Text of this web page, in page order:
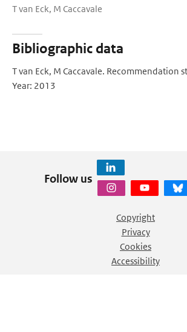
T van Eck, M Caccavale
Bibliographic data
T van Eck, M Caccavale. Recommendation
Year: 2013
Follow us
Copyright
Privacy
Cookies
Accessibility